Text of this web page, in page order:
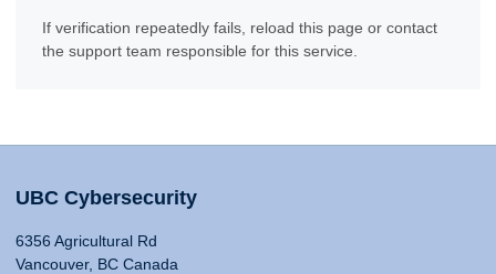
If verification repeatedly fails, reload this page or contact
the support team responsible for this service.
UBC Cybersecurity
6356 Agricultural Rd
Vancouver, BC Canada